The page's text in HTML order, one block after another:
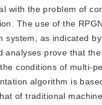
with the problem of
The use of the
as indicated
prove that
conditions of multi-
algorithm is
of traditional